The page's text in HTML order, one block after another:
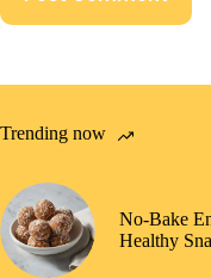
Trending now
No-Bake
Healthy